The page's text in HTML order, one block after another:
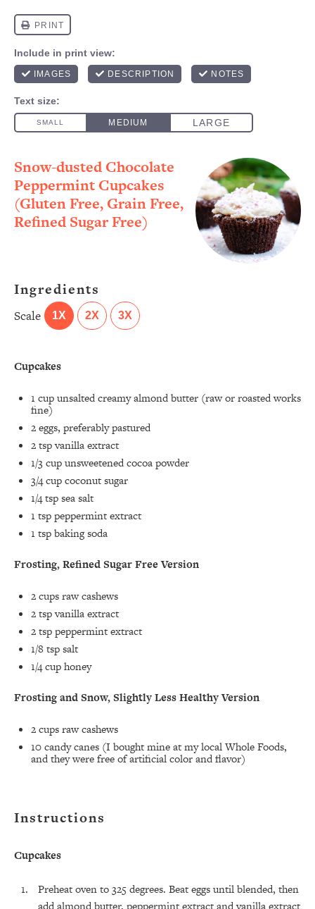
Snow-dusted Chocolate
Peppermint Cupcakes
(Gluten Free, Grain Free,
Refined Sugar Free)
Ingredients
Scale 1X 2X 3X
Cupcakes
1 cupunsalted creamy almond butter (raw or roasted works
fine)
2eggs, preferably pastured
2 tspvanilla extract
1/3 cupunsweetened cocoa powder
3/4 cupcoconut sugar
1/4 tspsea salt
1 tsppeppermint extract
1 tspbaking soda
Frosting, Refined Sugar Free Version
2 cupsraw cashews
2 tspvanilla extract
2 tsppeppermint extract
1/8 tspsalt
1/4 cuphoney
Frosting and Snow, Slightly Less Healthy Version
2 cupsraw cashews
10candy canes (I bought mine at my local Whole Foods,
and they were free of artificial color and flavor)
Instructions
Cupcakes
Preheat oven to 325 degrees. Beat eggs until blended, then
add almond butter, peppermint extract and vanilla extract